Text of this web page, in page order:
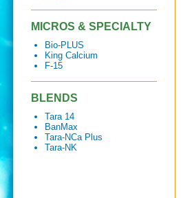
MICROS & SPECIALTY
Bio-PLUS
King Calcium
F-15
BLENDS
Tara 14
BanMax
Tara-NCa Plus
Tara-NK